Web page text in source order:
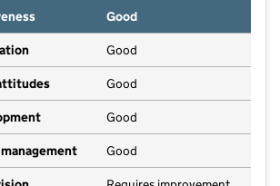
Good
Good
Good
Good
Good